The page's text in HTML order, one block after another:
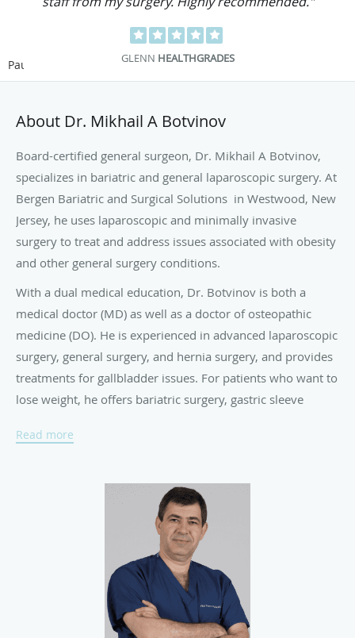
KOURTNEY S.HEALTHGRADES
Pause
About Dr. Mikhail A Botvinov
Board-certified general surgeon, Dr. Mikhail A Botvinov,
specializes in bariatric and general laparoscopic surgery. At
Bergen Bariatric and Surgical Solutions in Westwood, New
Jersey, he uses laparoscopic and minimally invasive
surgery to treat and address issues associated with obesity
and other general surgery conditions.
With a dual medical education, Dr. Botvinov is both a
medical doctor (MD) as well as a doctor of osteopathic
medicine (DO). He is experienced in advanced laparoscopic
surgery, general surgery, and hernia surgery, and provides
treatments for gallbladder issues. For patients who want to
lose weight, he offers bariatric surgery, gastric sleeve
Russia, the oldest and one of the most prestigious medical
universities in the country. He worked as a general surgeon
at the Institute of Laser Surgery in Russia and earned a
national patent for his work in converting a gastrointestinal
device to a carbon dioxide laser.
Dr. Botvinov then relocated to the United States, where he
completed his medical degree at The New York Institute of
Read more